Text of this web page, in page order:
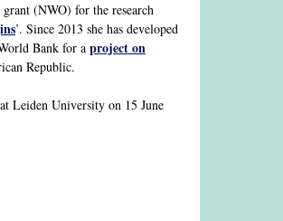
(NWO) for the research
’. Since 2013 she has developed
Bank for a project on
Republic.
Leiden University on 15 June